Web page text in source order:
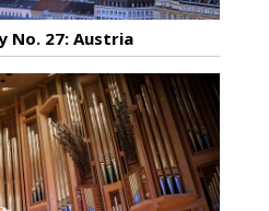
No. 27: Austria